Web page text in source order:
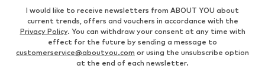
I would like to receive newsletters from ABOUT YOU about
current trends, offers and vouchers in accordance with the
Privacy Policy. You can withdraw your consent at any time with
effect for the future by sending a message to
customerservice@aboutyou.com or using the unsubscribe option
at the end of each newsletter.